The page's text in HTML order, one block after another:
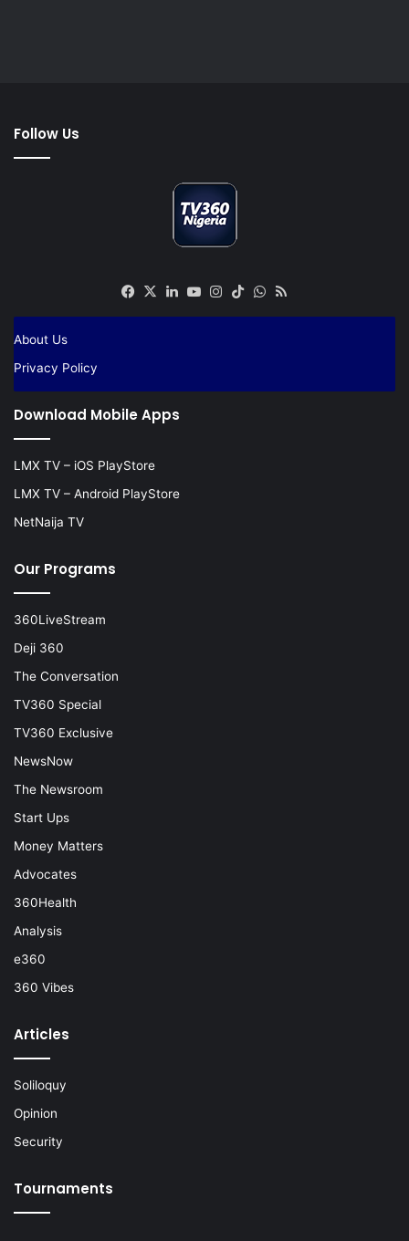
Follow Us
Facebook
X LinkedIn
YouTube
Instagram
TikTokWhatsApp
About Us
Privacy Policy
Download Mobile Apps
LMX TV – iOS PlayStore
LMX TV – Android PlayStore
NetNaija TV
Our Programs
360LiveStream
Deji 360
The Conversation
TV360 Special
TV360 Exclusive
NewsNow
The Newsroom
Start Ups
Money Matters
Advocates
360Health
Analysis
e360
360 Vibes
Articles
Soliloquy
Opinion
Security
Tournaments